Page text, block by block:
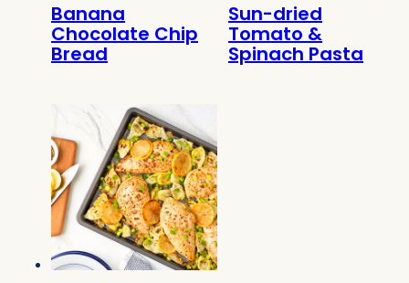
Banana
Chocolate Chip
Bread
Sun-dried
Tomato &
Spinach Pasta